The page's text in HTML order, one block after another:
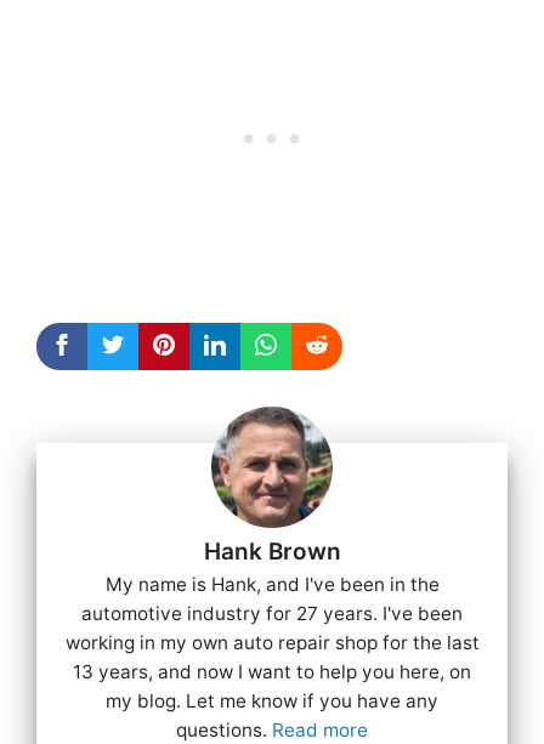
Hank Brown
My name is Hank, and I've been in the
automotive industry for 27 years. I've been
working in my own auto repair shop for the last
13 years, and now I want to help you here, on
my blog. Let me know if you have any
questions. Read more